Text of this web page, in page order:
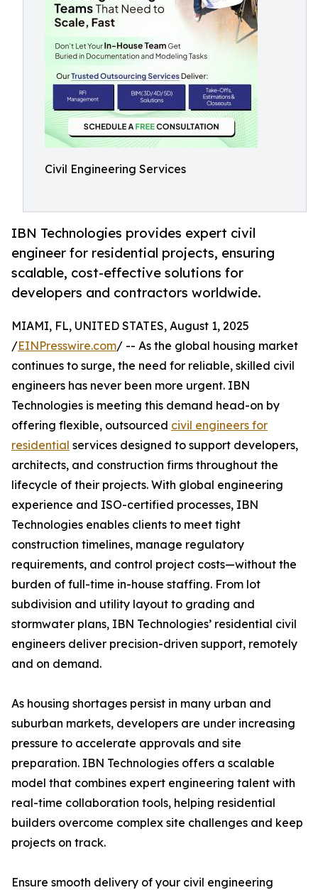
Civil Engineering Services
IBN Technologies provides expert civil
engineer for residential projects, ensuring
scalable, cost-effective solutions for
developers and contractors worldwide.
MIAMI, FL, UNITED STATES, August 1, 2025
/EINPresswire.com/ -- As the global housing market
continues to surge, the need for reliable, skilled civil
engineers has never been more urgent. IBN
Technologies is meeting this demand head-on by
offering flexible, outsourced civil engineers for
residential services designed to support developers,
architects, and construction firms throughout the
lifecycle of their projects. With global engineering
experience and ISO-certified processes, IBN
Technologies enables clients to meet tight
construction timelines, manage regulatory
requirements, and control project costs—without the
burden of full-time in-house staffing. From lot
subdivision and utility layout to grading and
stormwater plans, IBN Technologies’ residential civil
engineers deliver precision-driven support, remotely
and on demand.
As housing shortages persist in many urban and
suburban markets, developers are under increasing
pressure to accelerate approvals and site
preparation. IBN Technologies offers a scalable
model that combines expert engineering talent with
real-time collaboration tools, helping residential
builders overcome complex site challenges and keep
projects on track.
Ensure smooth delivery of your civil engineering